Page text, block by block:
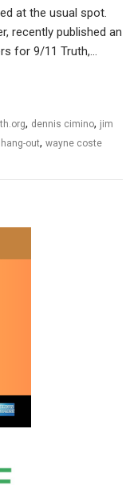
at the usual spot.
recently published an
for 9/11 Truth,…
, dennis cimino, jim
out,wayne coste